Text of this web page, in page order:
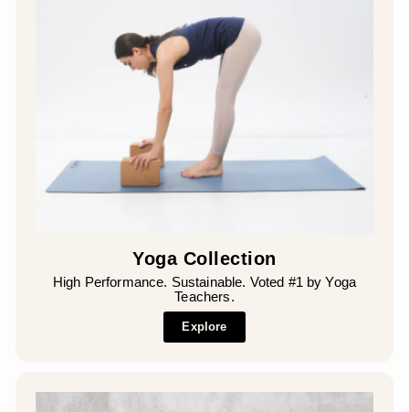
Yoga Collection
High Performance. Sustainable. Voted #1 by Yoga
Teachers.
Explore